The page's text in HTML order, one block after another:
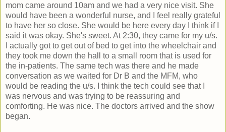
mom came around 10am and we had a very nice visit. She
would have been a wonderful nurse, and I feel really grateful
to have her so close. She would be here every day I think if I
said it was okay. She's sweet. At 2:30, they came for my u/s.
I actually got to get out of bed to get into the wheelchair and
they took me down the hall to a small room that is used for
the in-patients. The same tech was there and he made
conversation as we waited for Dr B and the MFM, who
would be reading the u/s. I think the tech could see that I
was nervous and was trying to be reassuring and
comforting. He was nice. The doctors arrived and the show
began.